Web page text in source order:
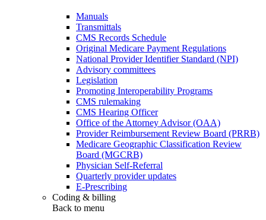
Manuals
Transmittals
CMS Records Schedule
Original Medicare Payment Regulations
National Provider Identifier Standard (NPI)
Advisory committees
Legislation
Promoting Interoperability Programs
CMS rulemaking
CMS Hearing Officer
Office of the Attorney Advisor (OAA)
Provider Reimbursement Review Board (PRRB)
Medicare Geographic Classification Review
Board (MGCRB)
Physician Self-Referral
Quarterly provider updates
E-Prescribing
Coding & billing
Back to menu